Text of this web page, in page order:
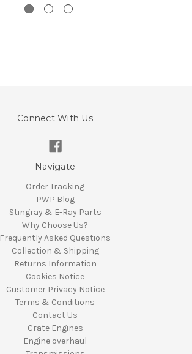
Connect With Us
Navigate
Order Tracking
PWP Blog
Stingray & E-Ray Parts
Why Choose Us?
Frequently Asked Questions
Collection & Shipping
Returns Information
Cookies Notice
Customer Privacy Notice
Terms & Conditions
Contact Us
Crate Engines
Engine overhaul